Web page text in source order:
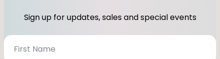
Sign up for updates, sales and special events
N